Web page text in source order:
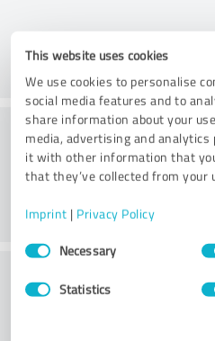
This website uses cookies
We use cookies to personalise
social media features and to
share information about your
media, advertising and
it with other information that
that they’ve collected from your
Imprint | Privacy Policy
Consent
SelectionNecessary
Statistics